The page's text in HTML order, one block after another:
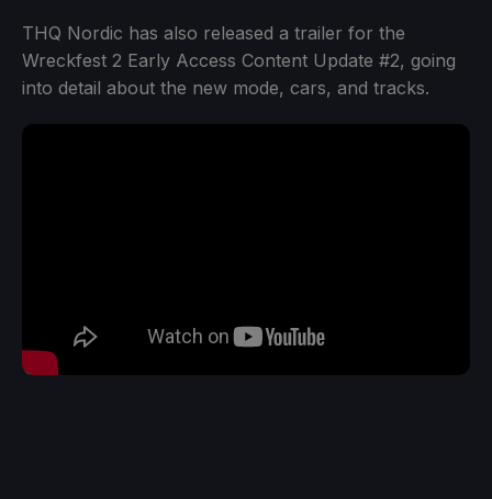
THQ Nordic has also released a trailer for the
Wreckfest 2 Early Access Content Update #2, going
into detail about the new mode, cars, and tracks.